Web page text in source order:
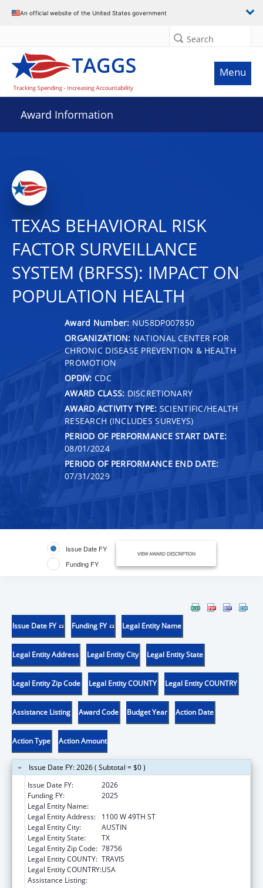
An official website of the United States government
Search
Menu
Award Information
TEXAS BEHAVIORAL RISK
FACTOR SURVEILLANCE
SYSTEM (BRFSS): IMPACT ON
POPULATION HEALTH
Award Number: NU58DP007850
ORGANIZATION: NATIONAL CENTER FOR
CHRONIC DISEASE PREVENTION & HEALTH
PROMOTION
OPDIV: CDC
AWARD CLASS: DISCRETIONARY
AWARD ACTIVITY TYPE: SCIENTIFIC/HEALTH
RESEARCH (INCLUDES SURVEYS)
PERIOD OF PERFORMANCE START DATE:
08/01/2024
PERIOD OF PERFORMANCE END DATE:
07/31/2029
Issue Date FY
Funding FY
VIEW AWARD DESCRIPTION
Issue Date FY Funding FY Legal Entity Name
Legal Entity Address Legal Entity City Legal Entity State
Legal Entity Zip Code Legal Entity COUNTY Legal Entity COUNTRY
Assistance Listing Award Code Budget Year Action Date
Action Type Action Amount
Issue Date FY: 2026 ( Subtotal = $0 )
Issue Date FY:
2026
Funding FY:
2025
Legal Entity Name:
Legal Entity Address:
1100 W 49TH ST
Legal Entity City:
AUSTIN
Legal Entity State:
TX
Legal Entity Zip Code: 78756
Legal Entity COUNTY: TRAVIS
Legal Entity COUNTRY:USA
Assistance Listing: